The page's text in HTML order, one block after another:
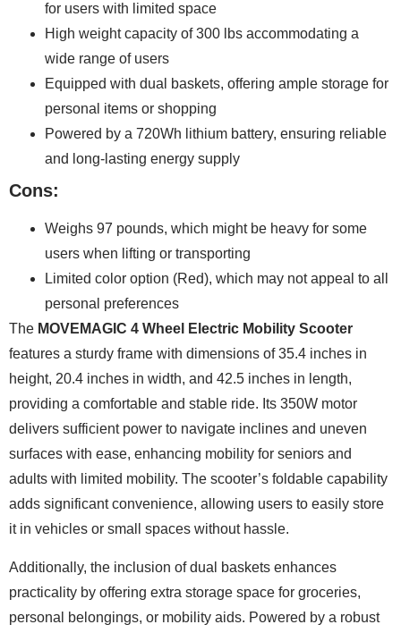
for users with limited space
High weight capacity of 300 lbs accommodating a
wide range of users
Equipped with dual baskets, offering ample storage for
personal items or shopping
Powered by a 720Wh lithium battery, ensuring reliable
and long-lasting energy supply
Cons:
Weighs 97 pounds, which might be heavy for some
users when lifting or transporting
Limited color option (Red), which may not appeal to all
personal preferences
The MOVEMAGIC 4 Wheel Electric Mobility Scooter
features a sturdy frame with dimensions of 35.4 inches in
height, 20.4 inches in width, and 42.5 inches in length,
providing a comfortable and stable ride. Its 350W motor
delivers sufficient power to navigate inclines and uneven
surfaces with ease, enhancing mobility for seniors and
adults with limited mobility. The scooter’s foldable capability
adds significant convenience, allowing users to easily store
it in vehicles or small spaces without hassle.
Additionally, the inclusion of dual baskets enhances
practicality by offering extra storage space for groceries,
personal belongings, or mobility aids. Powered by a robust